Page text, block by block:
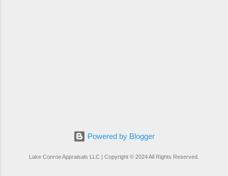
Powered by Blogger
Lake Conroe Appraisals LLC | Copyright © 2024 All Rights Reserved.